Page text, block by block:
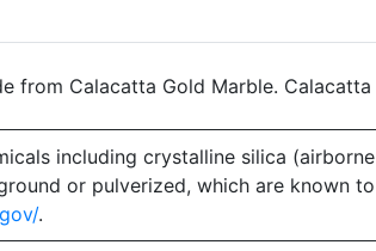
from Calacatta Gold Marble. Calacatta
including crystalline silica
or pulverized, which are known
.